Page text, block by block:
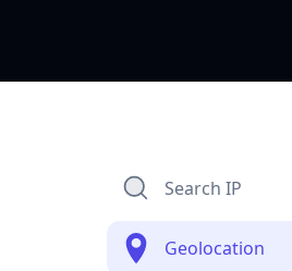
Search IP
Geolocation